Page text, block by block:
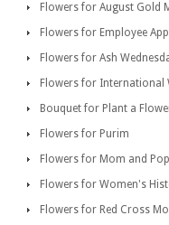
Flowers for August Gold
Flowers for Employee
Flowers for Ash
Flowers for International
Bouquet for Plant a
Flowers for Purim
Flowers for Mom and
Flowers for Women's
Flowers for Red Cross